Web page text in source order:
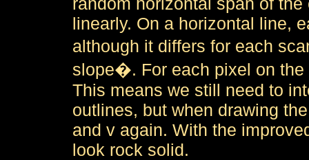
linearly. On a horizontal line,
although it differs for each
slope�. For each pixel on
This means we still need to
outlines, but when drawing
and v again. With the
look rock solid.